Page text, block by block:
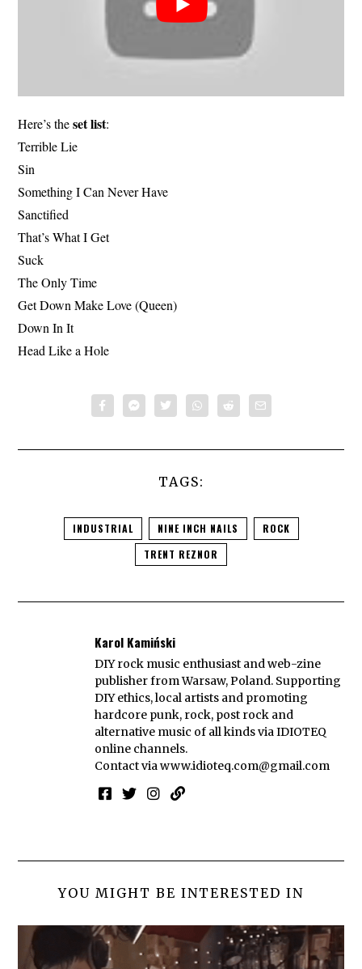
Here’s theset list:
Terrible Lie
Sin
Something I Can Never Have
Sanctified
That’s What I Get
Suck
The Only Time
Get Down Make Love (Queen)
Down In It
Head Like a Hole
TAGS:
INDUSTRIAL NINE INCH NAILS
ROCK
TRENT REZNOR
Karol Kamiński
DIY rock music enthusiast and web-zine
publisher from Warsaw, Poland. Supporting
DIY ethics, local artists and promoting
hardcore punk, rock, post rock and
alternative music of all kinds via IDIOTEQ
online channels.
Contact viawww.idioteq.com@gmail.com
YOU MIGHT BE INTERESTED IN